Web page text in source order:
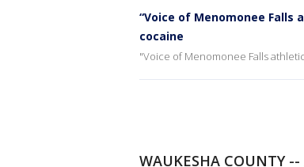
“Voice of Menomonee
cocaine
"Voice of Menomonee Falls
WAUKESHA COUNTY